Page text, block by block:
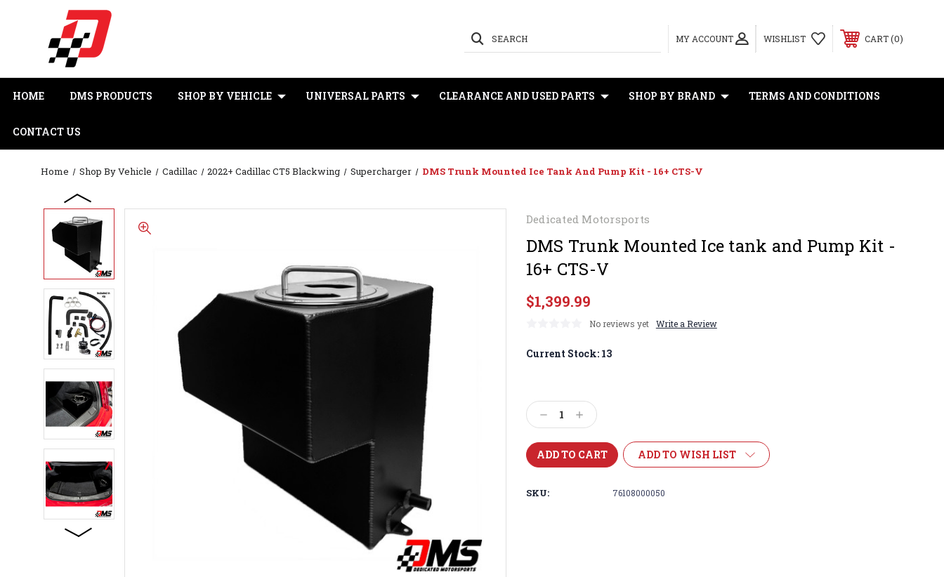
MY ACCOUNT
SEARCH WISHLIST CART 0
HOME DMS PRODUCTS SHOP BY VEHICLE UNIVERSAL PARTS CLEARANCE AND USED PARTS SHOP BY BRAND TERMS AND CONDITIONS
CONTACT US
Home Shop By Vehicle Cadillac 2022+ Cadillac CT5 Blackwing Supercharger DMS Trunk Mounted Ice Tank And Pump Kit - 16+ CTS-V
Dedicated Motorsports
DMS Trunk Mounted Ice tank and Pump Kit -
16+ CTS-V
$1,399.99
No reviews yet Write a Review
Current Stock: 13
Decrease
Quantity:
Increase
Quantity:
ADD TO WISH LIST
SKU: 76108000050